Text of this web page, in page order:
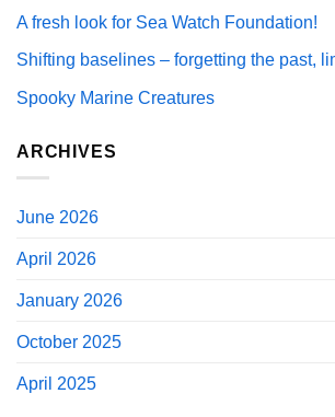
A fresh look for Sea Watch Foundation!
Shifting baselines – forgetting the past,
Spooky Marine Creatures
ARCHIVES
June 2026
April 2026
January 2026
October 2025
April 2025